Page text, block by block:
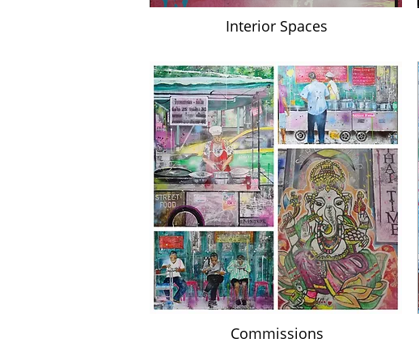
Interior Spaces
Commissions